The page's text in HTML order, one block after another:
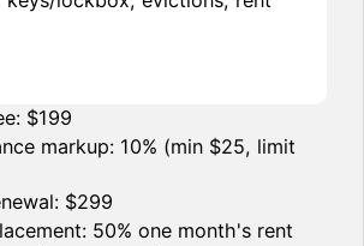
$199
markup: 10% (min $25, limit
$299
50% one month's rent